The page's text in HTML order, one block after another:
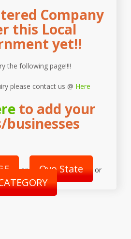
Company
this Local
yet!!
the following page!!!!
please contact us @ Here
to add your
or Oyo State or